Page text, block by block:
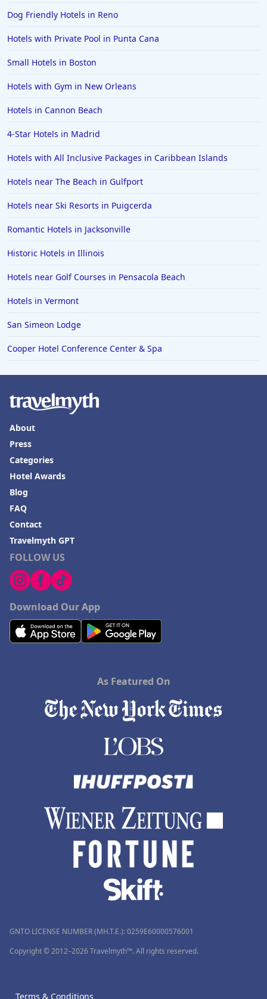
Dog Friendly Hotels in Reno
Hotels with Private Pool in Punta Cana
Small Hotels in Boston
Hotels with Gym in New Orleans
Hotels in Cannon Beach
4-Star Hotels in Madrid
Hotels with All Inclusive Packages in Caribbean Islands
Hotels near The Beach in Gulfport
Hotels near Ski Resorts in Puigcerda
Romantic Hotels in Jacksonville
Historic Hotels in Illinois
Hotels near Golf Courses in Pensacola Beach
Hotels in Vermont
San Simeon Lodge
Cooper Hotel Conference Center & Spa
FOLLOW US
Download Our App
About
Press
Categories
Hotel Awards
Blog
FAQ
Contact
Travelmyth GPT
As Featured On
GNTO LICENSE NUMBER (MH.T.E.): 0259Ε60000576001
Copyright © 2012–2026 Travelmyth™. All rights reserved.
Terms & Conditions